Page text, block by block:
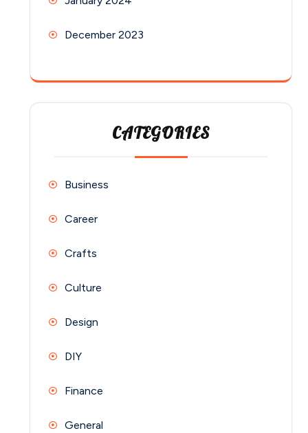
December 2023
CATEGORIES
Business
Career
Crafts
Culture
Design
DIY
Finance
General